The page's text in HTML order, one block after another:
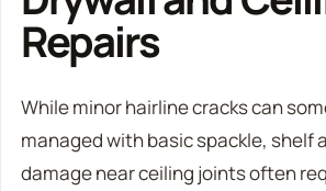
Repairs
While minor hairline cracks can
managed with basic spackle, shelf
damage near ceiling joints often